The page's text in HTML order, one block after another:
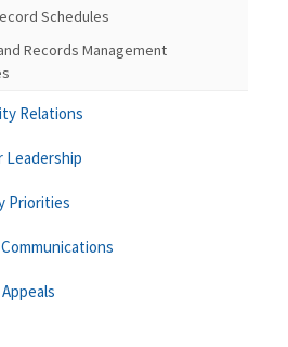
Schedules
Records Management
Relations
Leadership
Priorities